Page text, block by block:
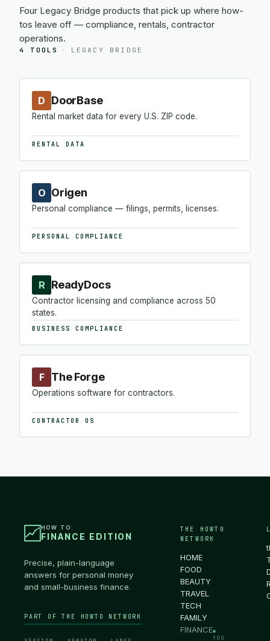
Four Legacy Bridge products that pick up where how-
tos leave off — compliance, rentals, contractor
operations.
4 TOOLS · LEGACY BRIDGE
D DoorBase
Rental market data for every U.S. ZIP code.
RENTAL DATA
O Origen
Personal compliance — filings, permits, licenses.
PERSONAL COMPLIANCE
R ReadyDocs
Contractor licensing and compliance across 50
states.
BUSINESS COMPLIANCE
F The Forge
Operations software for contractors.
CONTRACTOR OS
HOW TO:
FINANCE EDITION
Precise, plain-language
answers for personal money
and small-business finance.
PART OF THE HOWTO NETWORK
THE HOWTO
NETWORK
HOME
FOOD
BEAUTY
TRAVEL
TECH
FAMILY
FINANCE●
YOU